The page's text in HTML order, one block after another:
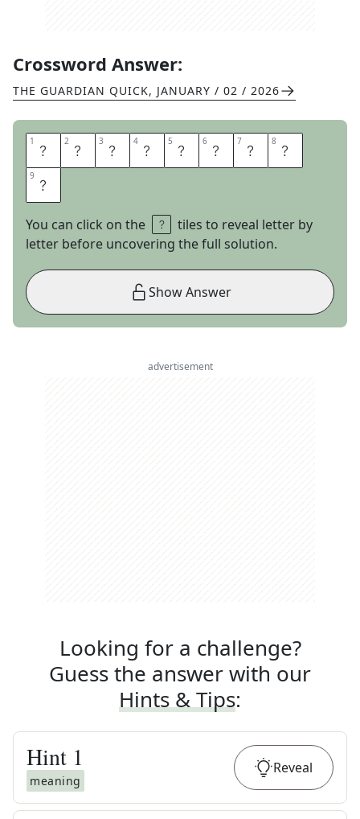
Crossword Answer:
THE GUARDIAN QUICK, JANUARY / 02 / 2026
1 C 2 H 3 A 4 R 5 A 6 C 7 T 8 E
9 R
You can click on the
tiles to reveal letter by
letter before uncovering the full solution.
Show Answer
advertisement
Looking for a challenge?
Guess the answer with our
Hints & Tips:
Hint 1
meaning
Reveal